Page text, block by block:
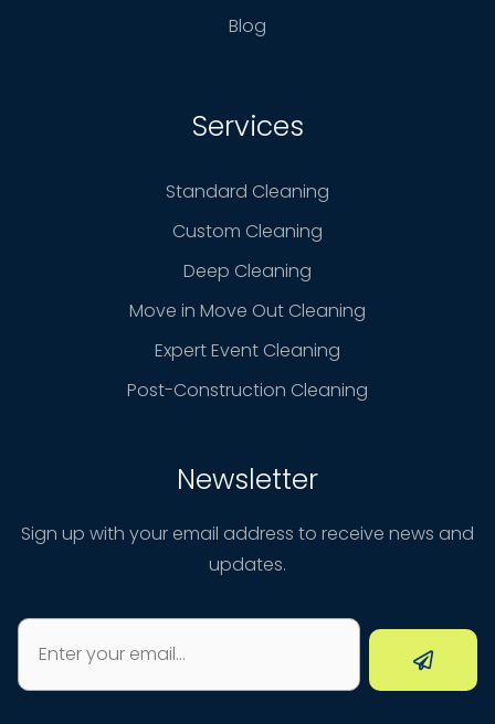
Blog
Services
Standard Cleaning
Custom Cleaning
Deep Cleaning
Move in Move Out Cleaning
Expert Event Cleaning
Post-Construction Cleaning
Newsletter
Sign up with your email address to receive news and
updates.